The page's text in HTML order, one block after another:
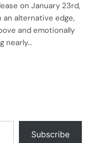
on January 23rd,
alternative edge,
and emotionally
nearly…
Subscribe